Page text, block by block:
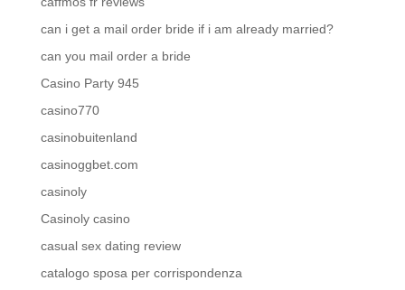
can i get a mail order bride if i am already married?
can you mail order a bride
Casino Party 945
casino770
casinobuitenland
casinoggbet.com
casinoly
Casinoly casino
casual sex dating review
catalogo sposa per corrispondenza